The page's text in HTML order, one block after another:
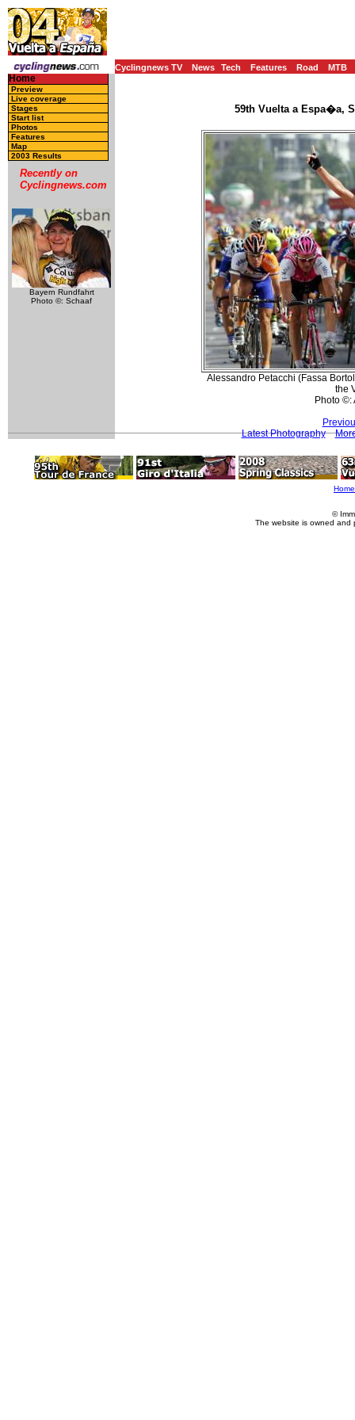
Cyclingnews TV News Tech Features Road MTB
Home
Preview
Live coverage
Stages
Start list
Photos
Features
Map
2003 Results
Recently on
Cyclingnews.com
Bayern Rundfahrt
Photo ©: Schaaf
59th Vuelta a Espa�a,
Alessandro Petacchi (Fassa
the
Photo ©:
Latest Photography
Home
©
The website is owned and